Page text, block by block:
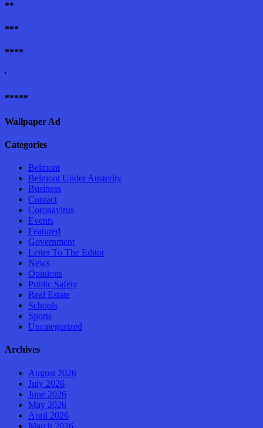
**
***
****
'
*****
Wallpaper Ad
Categories
Belmont
Belmont Under Austerity
Business
Contact
Coronavirus
Events
Featured
Government
Letter To The Editor
News
Opinions
Public Safety
Real Estate
Schools
Sports
Uncategorized
Archives
August 2026
July 2026
June 2026
May 2026
April 2026
March 2026